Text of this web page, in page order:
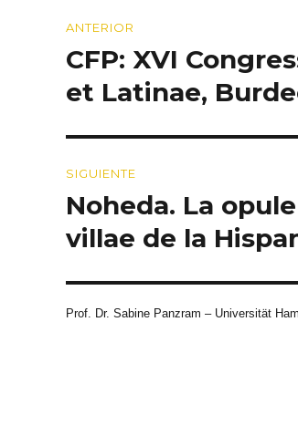
de
entradas
ANTERIOR
Entrada
anterior:
CFP: XVI
et Latinae,
SIGUIENTE
Entrada
siguiente:
Noheda. La
villae de la
Prof. Dr. Sabine Panzram – Universität